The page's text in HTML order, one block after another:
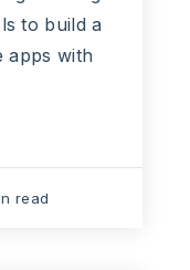
to build a
apps with
read